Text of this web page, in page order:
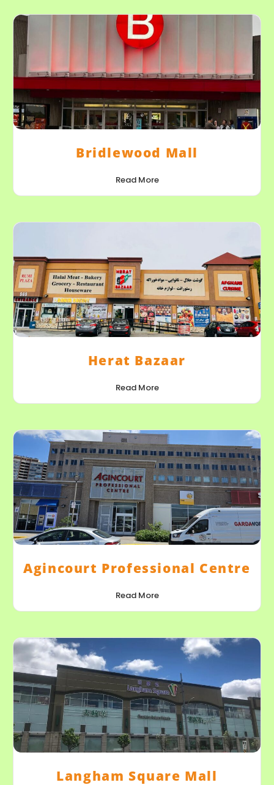
Bridlewood Mall
Read More
Herat Bazaar
Read More
Agincourt Professional Centre
Read More
Langham Square Mall